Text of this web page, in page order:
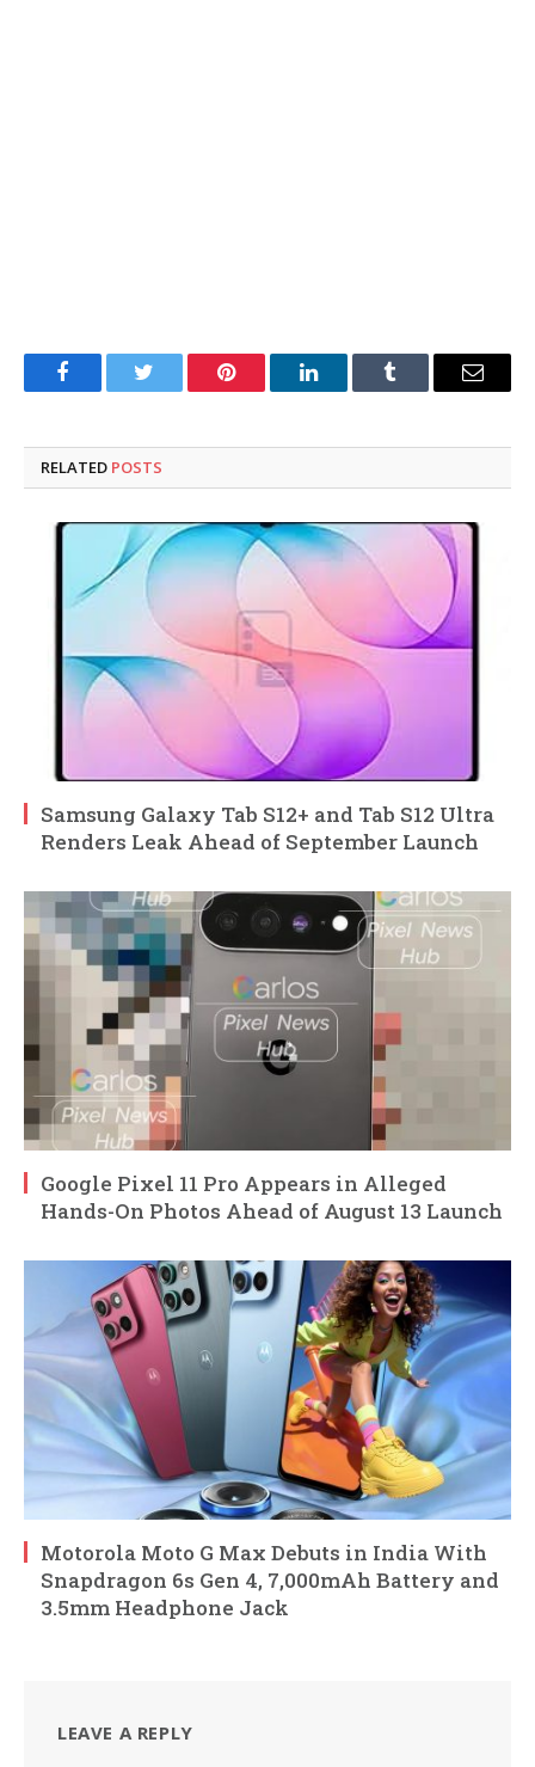
FacebookTwitter Pinterest LinkedInTumblr Email
RELATED POSTS
Samsung Galaxy Tab S12+ and Tab S12 Ultra
Renders Leak Ahead of September Launch
Google Pixel 11 Pro Appears in Alleged
Hands-On Photos Ahead of August 13 Launch
Motorola Moto G Max Debuts in India With
Snapdragon 6s Gen 4, 7,000mAh Battery and
3.5mm Headphone Jack
LEAVE A REPLY